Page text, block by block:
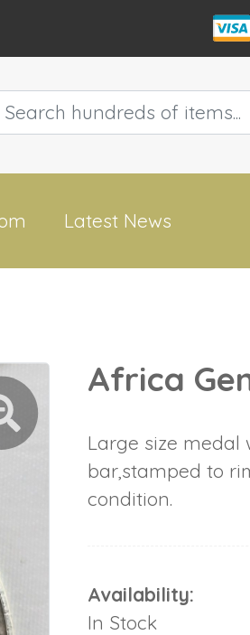
Latest News
Africa
Large size medal
bar,stamped to
condition.
Availability:
In Stock